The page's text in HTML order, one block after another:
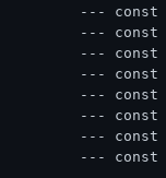
const
const
const
const
const
const
const
const